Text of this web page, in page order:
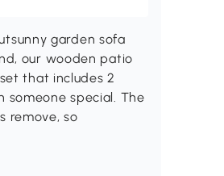
garden sofa
our wooden patio
that includes 2
someone special. The
remove, so